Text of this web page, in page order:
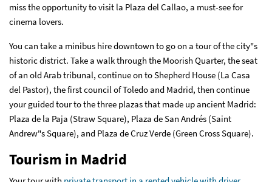
miss the opportunity to visit la Plaza del Callao, a must-see for
cinema lovers.
You can take a minibus hire downtown to go on a tour of the city"s
historic district. Take a walk through the Moorish Quarter, the seat
of an old Arab tribunal, continue on to Shepherd House (La Casa
del Pastor), the first council of Toledo and Madrid, then continue
your guided tour to the three plazas that made up ancient Madrid:
Plaza de la Paja (Straw Square), Plaza de San Andrés (Saint
Andrew"s Square), and Plaza de Cruz Verde (Green Cross Square).
Tourism in Madrid